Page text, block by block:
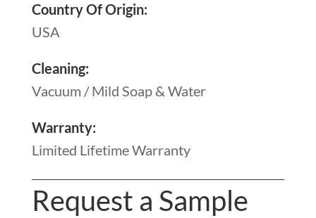
Country Of Origin:
USA
Cleaning:
Vacuum / Mild Soap & Water
Warranty:
Limited Lifetime Warranty
Request a Sample